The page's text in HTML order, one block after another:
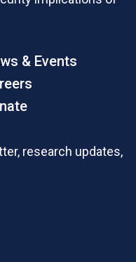
& Events
research updates,